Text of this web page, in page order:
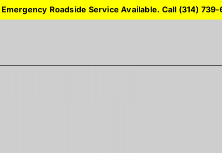
Roadside Service Available. Call (314)